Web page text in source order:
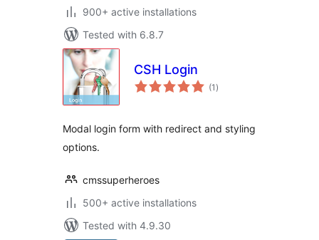
900+ active installations
Tested with 6.8.7
CSH Login
(1 total
ratings
)
Modal login form with redirect and styling
options.
cmssuperheroes
500+ active installations
Tested with 4.9.30